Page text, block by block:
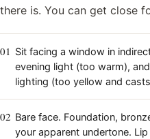
there is. You can get close
01 Sit facing a window in
evening light (too warm),
lighting (too yellow and
02 Bare face. Foundation,
your apparent undertone.